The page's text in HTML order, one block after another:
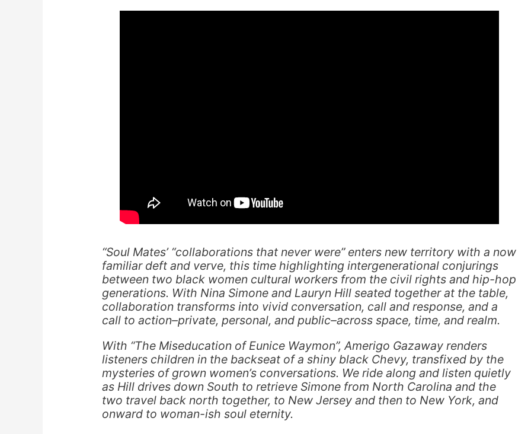
“Soul Mates’ “collaborations that never were” enters new territory with a now
familiar deft and verve, this time highlighting intergenerational conjurings
between two black women cultural workers from the civil rights and hip-hop
generations. With Nina Simone and Lauryn Hill seated together at the table,
collaboration transforms into vivid conversation, call and response, and a
call to action–private, personal, and public–across space, time, and realm.
With “The Miseducation of Eunice Waymon”, Amerigo Gazaway renders
listeners children in the backseat of a shiny black Chevy, transfixed by the
mysteries of grown women’s conversations. We ride along and listen quietly
as Hill drives down South to retrieve Simone from North Carolina and the
two travel back north together, to New Jersey and then to New York, and
onward to woman-ish soul eternity.